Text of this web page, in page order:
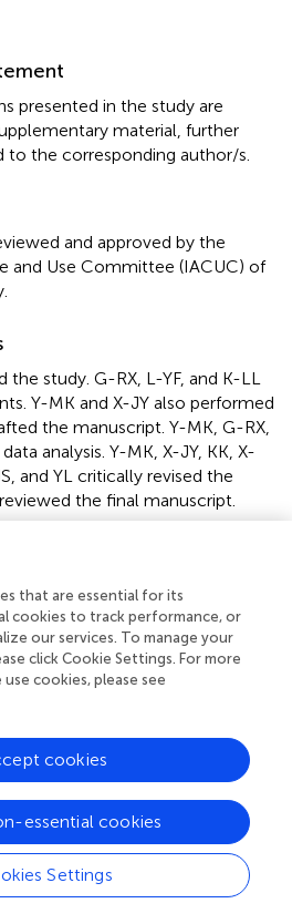
presented in the study are
material, further
to the corresponding author/s.
and approved by the
and Use Committee (IACUC) of
the study. G-RX, L-YF, and K-LL
Y-MK and X-JY also performed
the manuscript. Y-MK, G-RX,
analysis. Y-MK, X-JY, KK, X-
and YL critically revised the
the final manuscript.
by National Natural Science
82070440, 82070439, and
Science Foundation (No.
Science Basic Research Plan
(Nos. 2020JM-079 and
the research was conducted in
or financial relationships
as a potential conflict of interest.
that are essential for its
cookies to track performance, or
our services. To manage your
click Cookie Settings. For more
cookies, please see
Settings
essential cookies
cookies